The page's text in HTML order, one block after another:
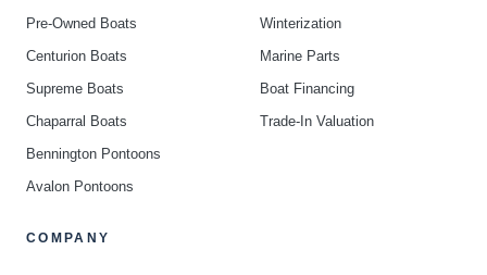
Pre-Owned Boats
Centurion Boats
Supreme Boats
Chaparral Boats
Bennington Pontoons
Avalon Pontoons
Winterization
Marine Parts
Boat Financing
Trade-In Valuation
COMPANY